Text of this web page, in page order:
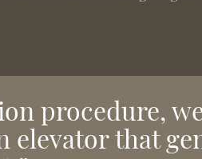
procedure,
elevator that